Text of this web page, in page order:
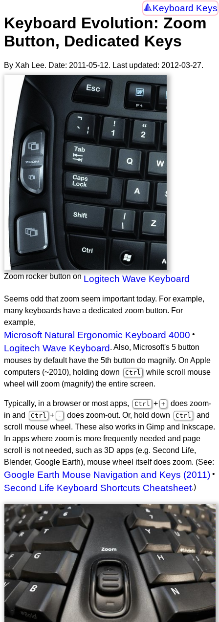
Keyboard Keys
Keyboard Evolution: Zoom
Button, Dedicated Keys
By Xah Lee. Date: 2011-05-12. Last updated: 2012-03-27.
Zoom rocker button onLogitech Wave Keyboard
Seems odd that zoom seem important today. For example,
many keyboards have a dedicated zoom button. For
example,
Microsoft Natural Ergonomic Keyboard 4000 •
Logitech Wave Keyboard . Also, Microsoft's 5 button
mouses by default have the 5th button do magnify. On Apple
computers (~2010), holding down
Ctrl
while scroll mouse
wheel will zoom (magnify) the entire screen.
Typically, in a browser or most apps, Ctrl + +
does zoom-
in and
Ctrl + - does zoom-out. Or, hold down Ctrl
and
scroll mouse wheel. These also works in Gimp and Inkscape.
In apps where zoom is more frequently needed and page
scroll is not needed, such as 3D apps (e.g. Second Life,
Blender, Google Earth), mouse wheel itself does zoom. (See:
Google Earth Mouse Navigation and Keys (2011) •
Second Life Keyboard Shortcuts Cheatsheet.)